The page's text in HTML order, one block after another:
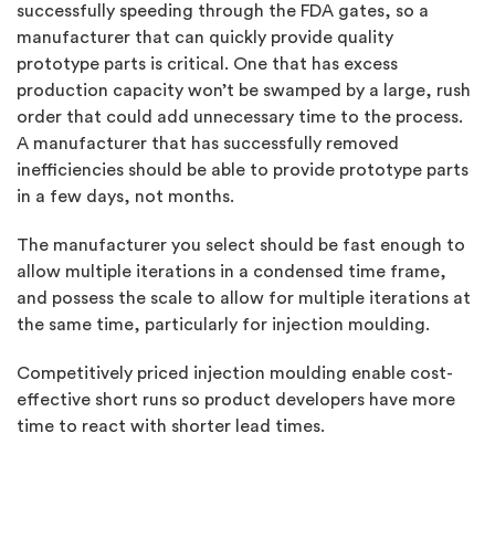
successfully speeding through the FDA gates, so a
manufacturer that can quickly provide quality
prototype parts is critical. One that has excess
production capacity won’t be swamped by a large, rush
order that could add unnecessary time to the process.
A manufacturer that has successfully removed
inefficiencies should be able to provide prototype parts
in a few days, not months.
The manufacturer you select should be fast enough to
allow multiple iterations in a condensed time frame,
and possess the scale to allow for multiple iterations at
the same time, particularly for injection moulding.
Competitively priced injection moulding enable cost-
effective short runs so product developers have more
time to react with shorter lead times.